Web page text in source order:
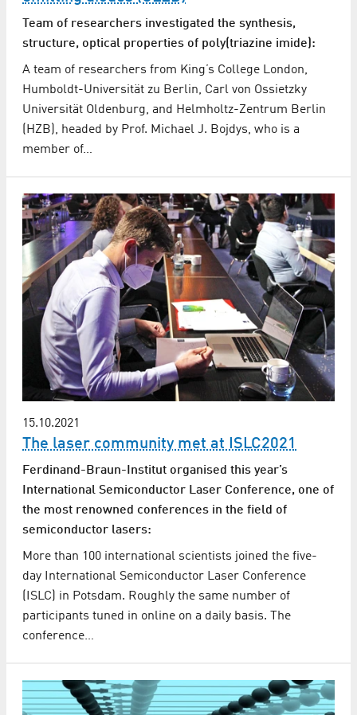
Team of researchers investigated the synthesis,
structure, optical properties of poly(triazine imide):
A team of researchers from King’s College London,
Humboldt-Universität zu Berlin, Carl von Ossietzky
Universität Oldenburg, and Helmholtz-Zentrum Berlin
(HZB), headed by Prof. Michael J. Bojdys, who is a
member of…
15.10.2021
The laser community met at ISLC2021
Ferdinand-Braun-Institut organised this year’s
International Semiconductor Laser Conference, one of
the most renowned conferences in the field of
semiconductor lasers:
More than 100 international scientists joined the five-
day International Semiconductor Laser Conference
(ISLC) in Potsdam. Roughly the same number of
participants tuned in online on a daily basis. The
conference…